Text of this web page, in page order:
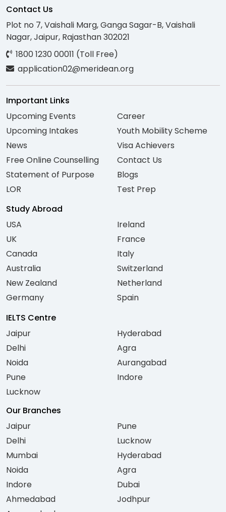
Contact Us
Plot no 7, Vaishali Marg, Ganga Sagar-B, Vaishali
Nagar, Jaipur, Rajasthan 302021
1800 1230 00011 (Toll Free)
application02@meridean.org
Important Links
Upcoming Events
Upcoming Intakes
News
Free Online Counselling
Statement of Purpose
LOR
Career
Youth Mobility Scheme
Visa Achievers
Contact Us
Blogs
Test Prep
Study Abroad
USA
UK
Canada
Australia
New Zealand
Germany
Ireland
France
Italy
Switzerland
Netherland
Spain
IELTS Centre
Jaipur
Delhi
Noida
Pune
Lucknow
Hyderabad
Agra
Aurangabad
Indore
Our Branches
Jaipur
Delhi
Mumbai
Noida
Indore
Ahmedabad
Pune
Lucknow
Hyderabad
Agra
Dubai
Jodhpur